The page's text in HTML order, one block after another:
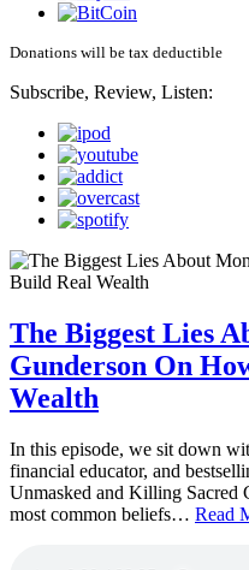
Donations will be tax deductible
Subscribe, Review, Listen:
The Biggest Lies
Gunderson On
Wealth
In this episode, we sit down
financial educator, and
Unmasked and Killing Sacred
most common beliefs… Read